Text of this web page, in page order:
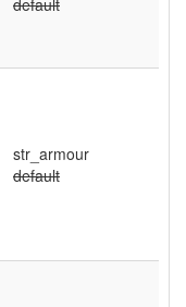
str_armour
default